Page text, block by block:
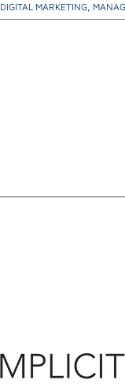
DIGITAL MARKETING,